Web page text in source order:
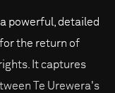
powerful, detailed
the return of
It captures
Te Urewera's